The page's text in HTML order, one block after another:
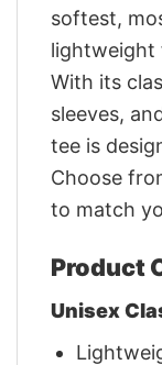
softest,
lightweight
With its
sleeves,
tee is
Choose
to match
Product
Unisex